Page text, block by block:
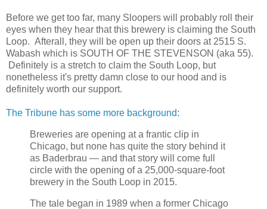
Before we get too far, many Sloopers will probably roll their
eyes when they hear that this brewery is claiming the South
Loop. Afterall, they will be open up their doors at 2515 S.
Wabash which is SOUTH OF THE STEVENSON (aka 55).
Definitely is a stretch to claim the South Loop, but
nonetheless it's pretty damn close to our hood and is
definitely worth our support.
The Tribune has some more background:
Breweries are opening at a frantic clip in
Chicago, but none has quite the story behind it
as Baderbrau — and that story will come full
circle with the opening of a 25,000-square-foot
brewery in the South Loop in 2015.
The tale began in 1989 when a former Chicago